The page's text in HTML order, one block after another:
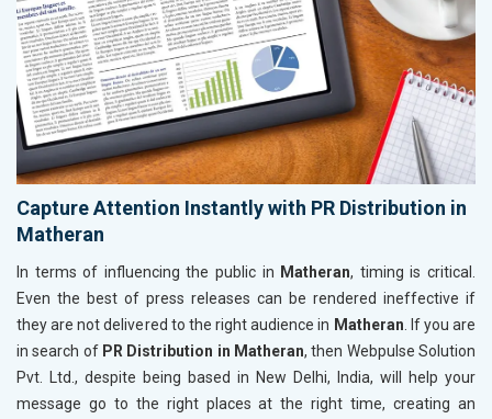
Capture Attention Instantly with PR Distribution in
Matheran
In terms of influencing the public in Matheran, timing is critical.
Even the best of press releases can be rendered ineffective if
they are not delivered to the right audience in Matheran . If you are
in search of PR Distribution in Matheran, then Webpulse Solution
Pvt. Ltd., despite being based in New Delhi, India, will help your
message go to the right places at the right time, creating an